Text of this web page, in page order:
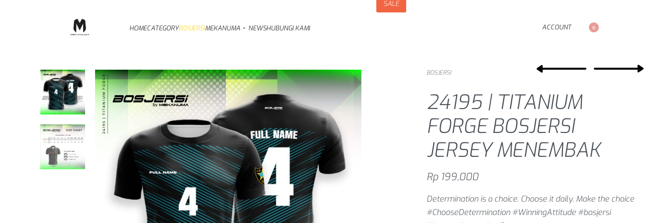
HOMECATEGORYBOSJERSIMEKANUMA NEWSHUBUNGI KAMI ACCOUNT 0
SALE
BOSJERSI
24195 | TITANIUM
FORGE BOSJERSI
JERSEY MENEMBAK
Rp199,000
Determination is a choice. Choose it daily. Make the choice
#ChooseDetermination #WinningAttitude #bosjersi